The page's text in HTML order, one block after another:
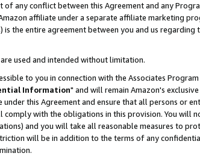
any conflict between this Agreement and any
affiliate under a separate affiliate marketing
the entire agreement between you and us regarding
used and intended without limitation.
to you in connection with the Associates
Information" and will remain Amazon's
this Agreement and ensure that all persons or
with the obligations in this provision. You will
and you will take all reasonable measures to
will be in addition to the terms of any